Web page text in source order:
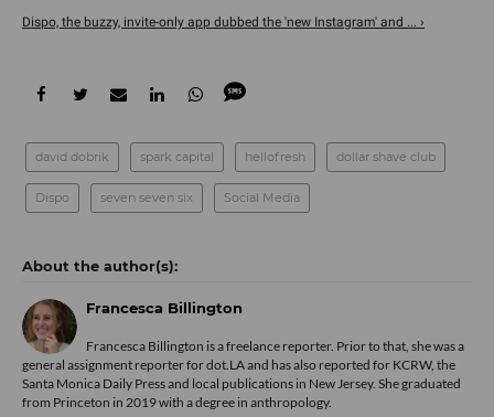
Dispo, the buzzy, invite-only app dubbed the 'new Instagram' and ... ›
david dobrik spark capital hellofresh dollar shave club
Dispo seven seven six Social Media
Francesca Billington
Francesca Billington is a freelance reporter. Prior to that, she was a
general assignment reporter for dot.LA and has also reported for KCRW, the
Santa Monica Daily Press and local publications in New Jersey. She graduated
from Princeton in 2019 with a degree in anthropology.